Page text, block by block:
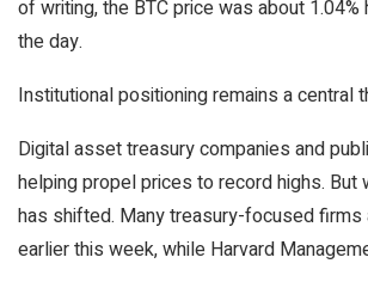
of writing, the BTC price was about
the day.
Institutional positioning remains a central
Digital asset treasury companies and
helping propel prices to record highs.
has shifted. Many treasury-focused
earlier this week, while Harvard